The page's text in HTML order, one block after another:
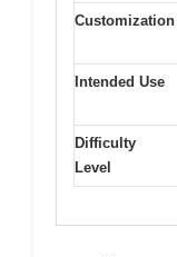
Customization
Intended Use
Difficulty
Level